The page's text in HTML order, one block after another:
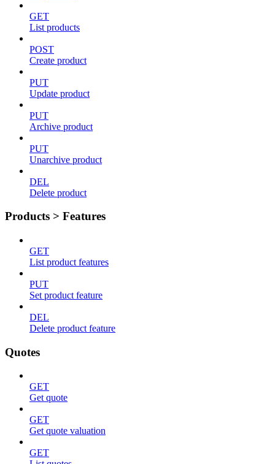
GET
List products
POST
Create product
PUT
Update product
PUT
Archive product
PUT
Unarchive product
DEL
Delete product
Products > Features
GET
List product features
PUT
Set product feature
DEL
Delete product feature
Quotes
GET
Get quote
GET
Get quote valuation
GET